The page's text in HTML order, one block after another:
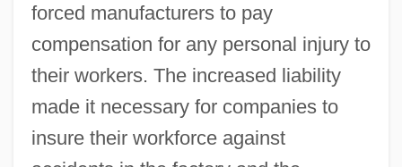
forced manufacturers to pay
compensation for any personal injury to
their workers. The increased liability
made it necessary for companies to
insure their workforce against